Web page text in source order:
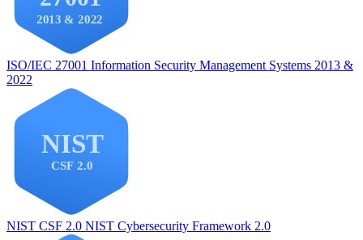
ISO/IEC 27001 Information Security Management Systems 2013 &
2022
NIST CSF 2.0 NIST Cybersecurity Framework 2.0